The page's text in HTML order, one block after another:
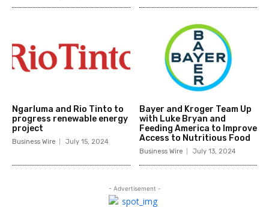
Ngarluma and Rio Tinto to
progress renewable energy
project
Business Wire July 15, 2024
Bayer and Kroger Team Up
with Luke Bryan and
Feeding America to Improve
Access to Nutritious Food
Business Wire July 13, 2024
- Advertisement -